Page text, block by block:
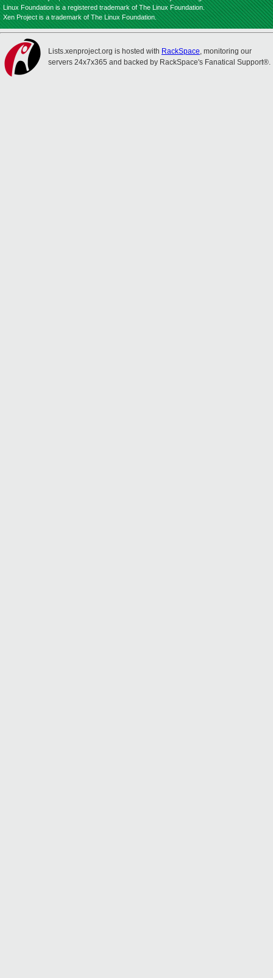
Linux Foundation is a registered trademark of The Linux Foundation.
Xen Project is a trademark of The Linux Foundation.
Lists.xenproject.org is hosted with RackSpace, monitoring our
servers 24x7x365 and backed by RackSpace's Fanatical Support®.